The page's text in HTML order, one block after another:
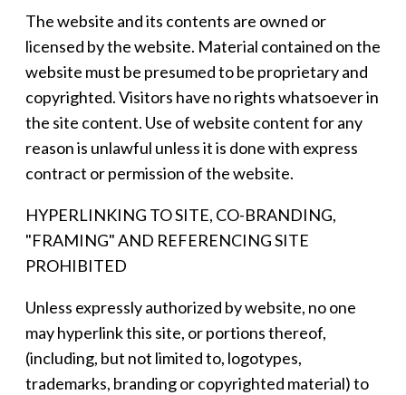
The website and its contents are owned or
licensed by the website. Material contained on the
website must be presumed to be proprietary and
copyrighted. Visitors have no rights whatsoever in
the site content. Use of website content for any
reason is unlawful unless it is done with express
contract or permission of the website.
HYPERLINKING TO SITE, CO-BRANDING,
"FRAMING" AND REFERENCING SITE
PROHIBITED
Unless expressly authorized by website, no one
may hyperlink this site, or portions thereof,
(including, but not limited to, logotypes,
trademarks, branding or copyrighted material) to